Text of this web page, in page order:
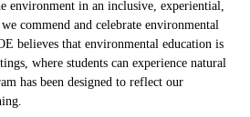
environment in an inclusive, experiential,
commend and celebrate environmental
believes that environmental education is
where students can experience natural
has been designed to reflect our